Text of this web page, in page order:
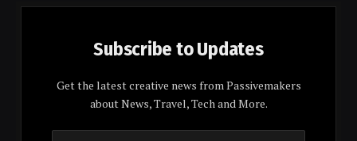
Subscribe to Updates
Get the latest creative news from Passivemakers
about News, Travel, Tech and More.